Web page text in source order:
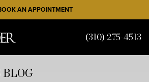
AN APPOINTMENT
(310) 275-4513